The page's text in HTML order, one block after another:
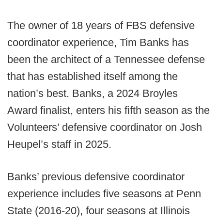
The owner of 18 years of FBS defensive
coordinator experience, Tim Banks has
been the architect of a Tennessee defense
that has established itself among the
nation’s best. Banks, a 2024 Broyles
Award finalist, enters his fifth season as the
Volunteers’ defensive coordinator on Josh
Heupel’s staff in 2025.
Banks’ previous defensive coordinator
experience includes five seasons at Penn
State (2016-20), four seasons at Illinois